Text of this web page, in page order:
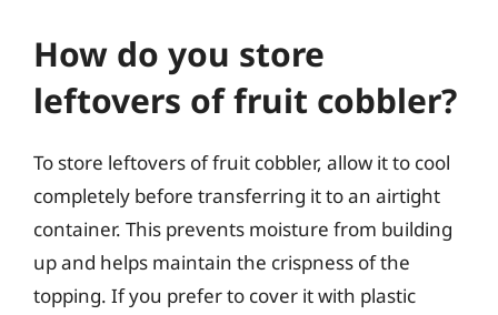
How do you store
leftovers of fruit cobbler?
To store leftovers of fruit cobbler, allow it to cool
completely before transferring it to an airtight
container. This prevents moisture from building
up and helps maintain the crispness of the
topping. If you prefer to cover it with plastic